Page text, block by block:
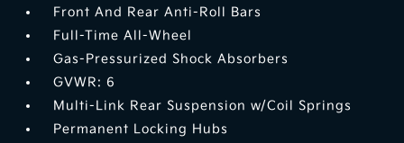
Front And Rear Anti-Roll Bars
Full-Time All-Wheel
Gas-Pressurized Shock Absorbers
GVWR: 6
Multi-Link Rear Suspension w/Coil Springs
Permanent Locking Hubs